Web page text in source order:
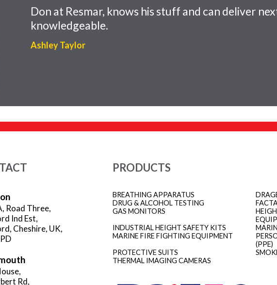
Don at Resmar, knows his stuff and can deliver
knowledgeable.
Ashley Taylor
Road Three,
Ind Est,
Cheshire, UK,
Rd,
PRODUCTS
BREATHING APPARATUS
DRUG & ALCOHOL TESTING
GAS MONITORS
INDUSTRIAL HEIGHT SAFETY KITS
MARINE FIRE FIGHTING EQUIPMENT
(PPE)
PROTECTIVE SUITS
THERMAL IMAGING CAMERAS